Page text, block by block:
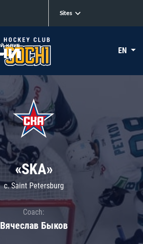
Sites
EN
«SKA»
c. Saint Petersburg
Coach:
Вячеслав Быков